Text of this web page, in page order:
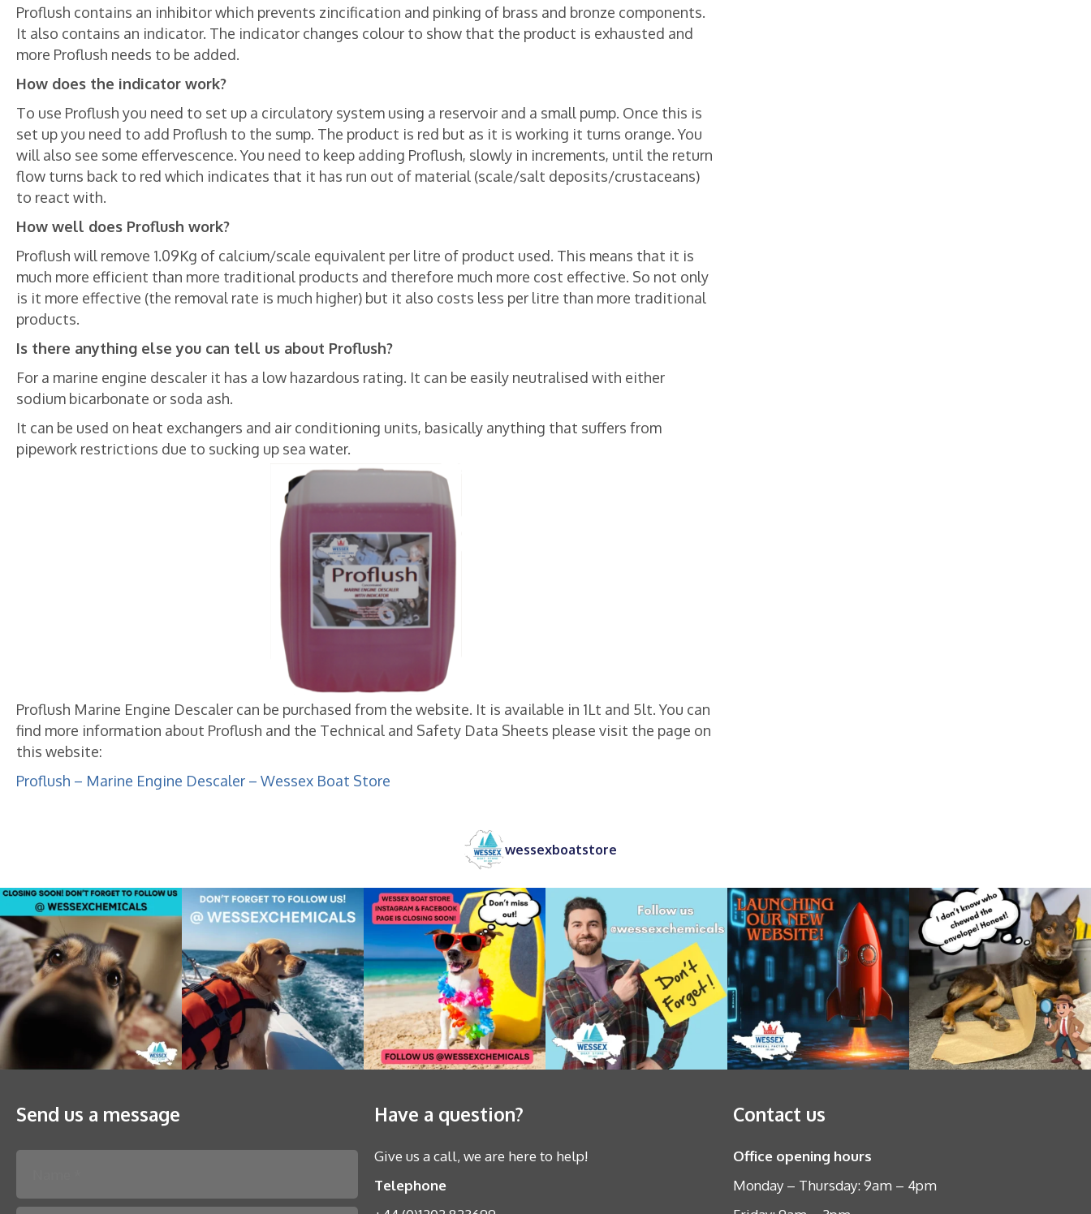
Proflush contains an inhibitor which prevents zincification and pinking of brass and bronze components.
It also contains an indicator. The indicator changes colour to show that the product is exhausted and
more Proflush needs to be added.
How does the indicator work?
To use Proflush you need to set up a circulatory system using a reservoir and a small pump. Once this is
set up you need to add Proflush to the sump. The product is red but as it is working it turns orange. You
will also see some effervescence. You need to keep adding Proflush, slowly in increments, until the return
flow turns back to red which indicates that it has run out of material (scale/salt deposits/crustaceans)
to react with.
How well does Proflush work?
Proflush will remove 1.09Kg of calcium/scale equivalent per litre of product used. This means that it is
much more efficient than more traditional products and therefore much more cost effective. So not only
is it more effective (the removal rate is much higher) but it also costs less per litre than more traditional
products.
Is there anything else you can tell us about Proflush?
For a marine engine descaler it has a low hazardous rating. It can be easily neutralised with either
sodium bicarbonate or soda ash.
It can be used on heat exchangers and air conditioning units, basically anything that suffers from
pipework restrictions due to sucking up sea water.
Proflush Marine Engine Descaler can be purchased from the website. It is available in 1Lt and 5lt. You can
find more information about Proflush and the Technical and Safety Data Sheets please visit the page on
this website:
Proflush – Marine Engine Descaler – Wessex Boat Store
wessexboatstore
Send us a message
Please leave this field empty.
Have a question?
Give us a call, we are here to help!
Telephone
Contact us
Office opening hours
Monday – Thursday: 9am – 4pm